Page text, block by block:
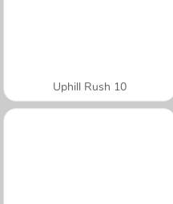
Uphill Rush 10